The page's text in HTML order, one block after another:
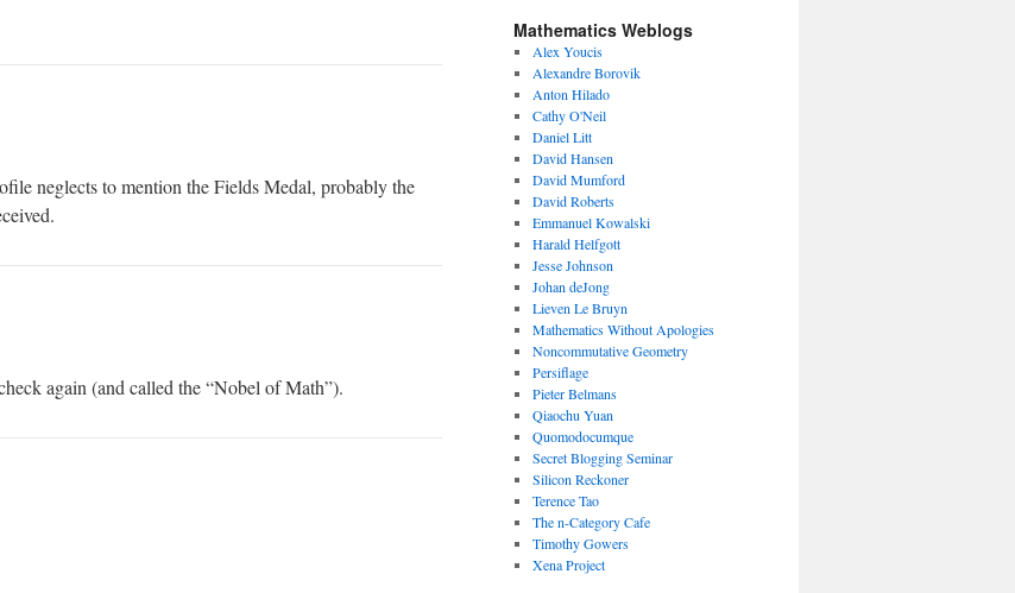
neglects to mention the Fields Medal, probably the
again (and called the “Nobel of Math”).
Mathematics Weblogs
Alex Youcis
Alexandre Borovik
Anton Hilado
Cathy O'Neil
Daniel Litt
David Hansen
David Mumford
David Roberts
Emmanuel Kowalski
Harald Helfgott
Jesse Johnson
Johan deJong
Lieven Le Bruyn
Mathematics Without Apologies
Noncommutative Geometry
Persiflage
Pieter Belmans
Qiaochu Yuan
Quomodocumque
Secret Blogging Seminar
Silicon Reckoner
Terence Tao
The n-Category Cafe
Timothy Gowers
Xena Project